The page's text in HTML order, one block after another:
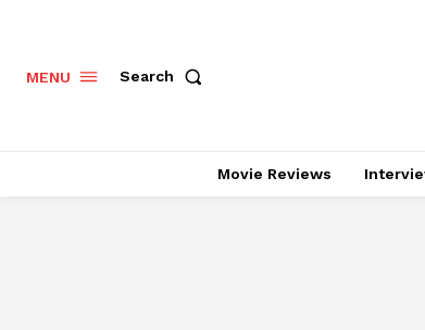
MENU Search
Movie Reviews